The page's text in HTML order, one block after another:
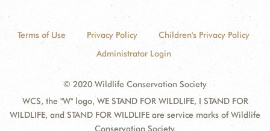
Terms of Use Privacy Policy
Children's Privacy Policy
Administrator Login
© 2020 Wildlife Conservation Society
WCS, the "W" logo, WE STAND FOR WILDLIFE, I STAND FOR
WILDLIFE, and STAND FOR WILDLIFE are service marks of Wildlife
Conservation Society.